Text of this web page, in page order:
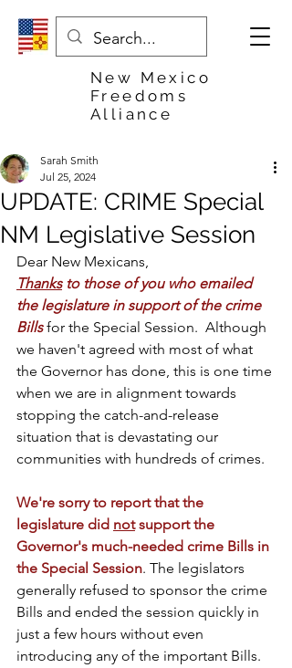
New Mexico
Freedoms
Alliance
UPDATE: CRIME Special
NM Legislative Session
Sarah Smith
Jul 25, 2024
Dear New Mexicans,
Thanks to those of you who emailed
the legislature in support of the crime
Bills for the Special Session.  Although
we haven't agreed with most of what
the Governor has done, this is one time
when we are in alignment towards
stopping the catch-and-release
situation that is devastating our
communities with hundreds of crimes.
We're sorry to report that the
legislature did not support the
Governor's much-needed crime Bills in
the Special Session. The legislators
generally refused to sponsor the crime
Bills and ended the session quickly in
just a few hours without even
introducing any of the important Bills.